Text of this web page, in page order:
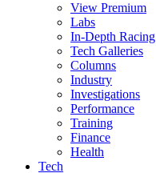
View Premium
Labs
In-Depth Racing
Tech Galleries
Columns
Industry
Investigations
Performance
Training
Finance
Health
Tech